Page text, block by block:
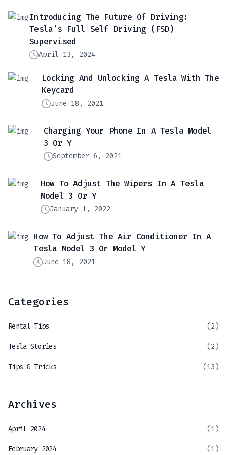
Introducing The Future Of Driving:
Tesla’s Full Self Driving (FSD)
Supervised
April 13, 2024
Locking And Unlocking A Tesla With The
Keycard
June 18, 2021
Charging Your Phone In A Tesla Model
3 Or Y
September 6, 2021
How To Adjust The Wipers In A Tesla
Model 3 Or Y
January 1, 2022
How To Adjust The Air Conditioner In A
Tesla Model 3 Or Model Y
June 18, 2021
Categories
Rental Tips (2)
Tesla Stories (2)
Tips & Tricks (13)
Archives
April 2024 (1)
February 2024 (1)